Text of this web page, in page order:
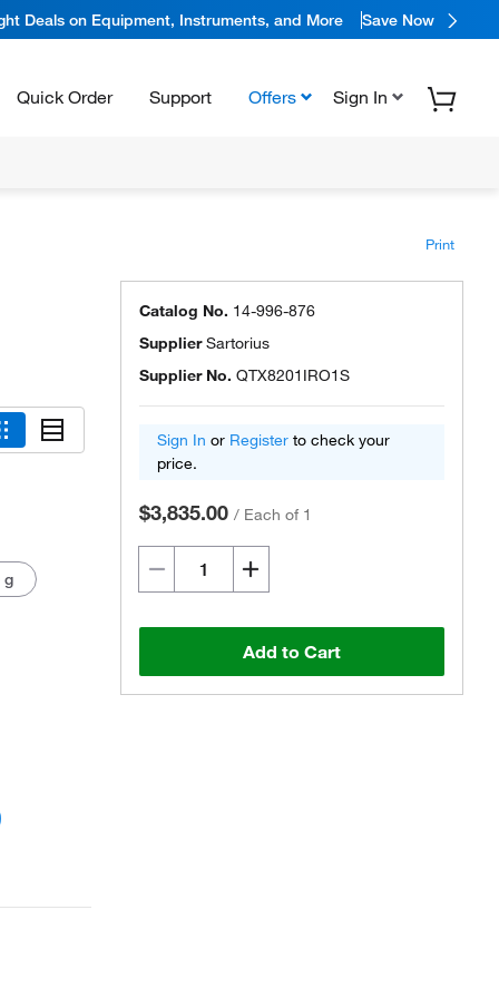
Deals on Equipment, Instruments, and More Save Now
Quick Order Support Offers Sign In
Print
g
Catalog No. 14-996-876
SupplierSartorius
Supplier No. QTX8201IRO1S
Sign In or Register to check your
price.
$3,835.00 / Each of 1
Add to Cart